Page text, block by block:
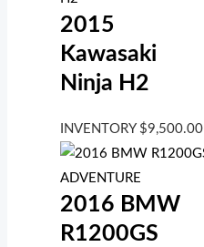
2015
Kawasaki
Ninja H2
INVENTORY $9,500.00
2016 BMW
R1200GS